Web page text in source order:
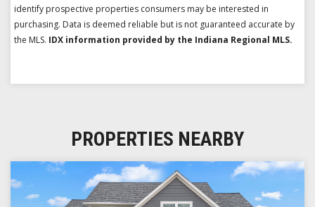
identify prospective properties consumers may be interested in
purchasing. Data is deemed reliable but is not guaranteed accurate by
the MLS. IDX information provided by the Indiana Regional MLS.
PROPERTIES NEARBY